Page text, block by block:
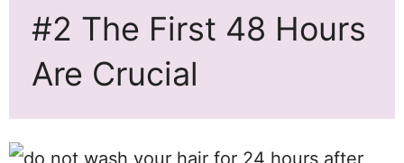
#2 The First 48 Hours
Are Crucial